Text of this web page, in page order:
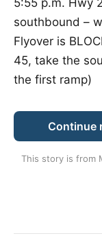
southbound –
Flyover is
45, take the
the first ramp)
Continue
This story is from